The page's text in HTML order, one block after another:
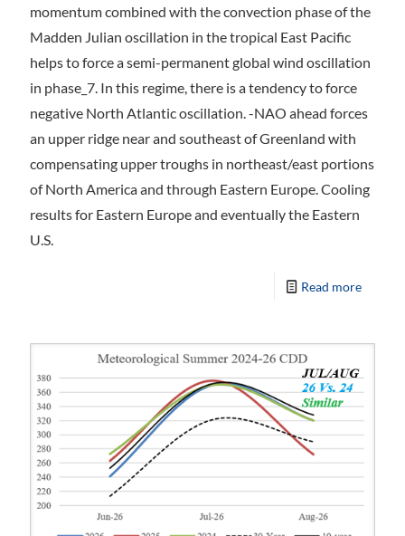
momentum combined with the convection phase of the
Madden Julian oscillation in the tropical East Pacific
helps to force a semi-permanent global wind oscillation
in phase_7. In this regime, there is a tendency to force
negative North Atlantic oscillation. -NAO ahead forces
an upper ridge near and southeast of Greenland with
compensating upper troughs in northeast/east portions
of North America and through Eastern Europe. Cooling
results for Eastern Europe and eventually the Eastern
U.S.
Read more